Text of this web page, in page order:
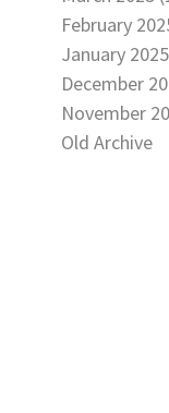
February
January
December
November
Old Archive